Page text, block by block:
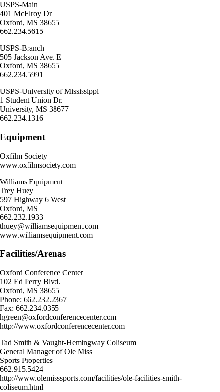
USPS-Main
401 McElroy Dr
Oxford, MS 38655
662.234.5615
USPS-Branch
505 Jackson Ave. E
Oxford, MS 38655
662.234.5991
USPS-University of Mississippi
1 Student Union Dr.
University, MS 38677
662.234.1316
Equipment
Oxfilm Society
www.oxfilmsociety.com
Williams Equipment
Trey Huey
597 Highway 6 West
Oxford, MS
662.232.1933
thuey@williamsequipment.com
www.williamsequipment.com
Facilities/Arenas
Oxford Conference Center
102 Ed Perry Blvd.
Oxford, MS 38655
Phone: 662.232.2367
Fax: 662.234.0355
hgreen@oxfordconferencecenter.com
http://www.oxfordconferencecenter.com
Tad Smith & Vaught-Hemingway Coliseum
General Manager of Ole Miss
Sports Properties
662.915.5424
http://www.olemisssports.com/facilities/ole-facilities-smith-
coliseum.html